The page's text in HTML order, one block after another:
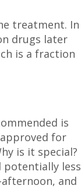
treatment. In
drugs later
is a fraction
is
for
is it special?
potentially less
and